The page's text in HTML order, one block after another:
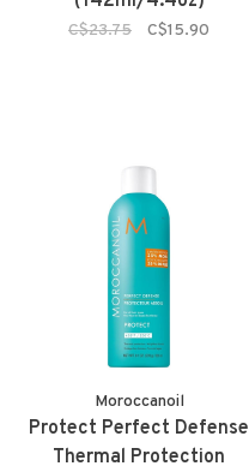
C$23.75 C$15.90
Moroccanoil
Protect Perfect Defense
Thermal Protection